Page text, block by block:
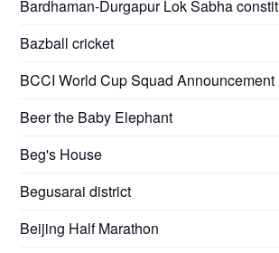
Bardhaman-Durgapur Lok Sabha
Bazball cricket
BCCI World Cup Squad Announcement
Beer the Baby Elephant
Beg's House
Begusarai district
Beijing Half Marathon